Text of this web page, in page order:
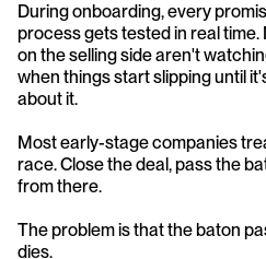
During onboarding, every
process gets tested in real
on the selling side aren't
when things start slipping until
about it.
Most early-stage companies
race. Close the deal, pass the
from there.
The problem is that the baton
dies.